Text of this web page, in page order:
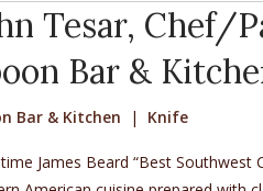
Tesar, Chef/
Bar &
Bar & Kitchen | Knife
James Beard “Best Southwest